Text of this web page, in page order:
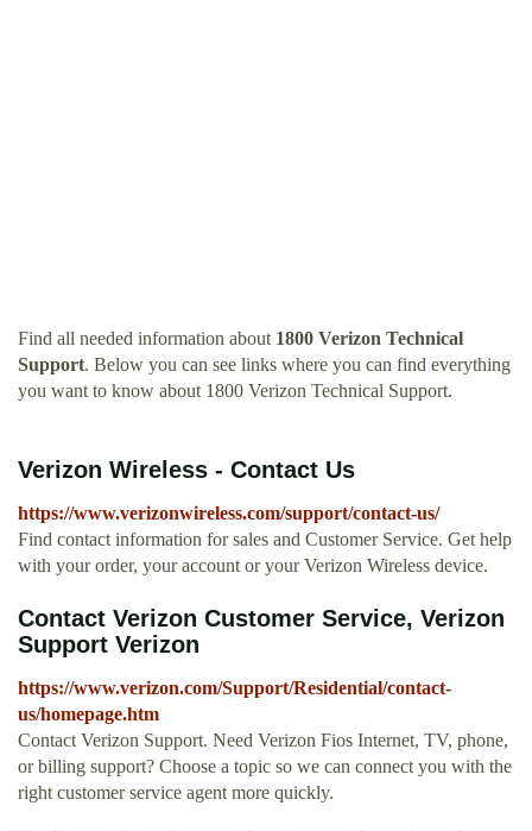
Find all needed information about 1800 Verizon Technical
Support. Below you can see links where you can find everything
you want to know about 1800 Verizon Technical Support.
Verizon Wireless - Contact Us
https://www.verizonwireless.com/support/contact-us/
Find contact information for sales and Customer Service. Get help
with your order, your account or your Verizon Wireless device.
Contact Verizon Customer Service, Verizon
Support Verizon
https://www.verizon.com/Support/Residential/contact-
us/homepage.htm
Contact Verizon Support. Need Verizon Fios Internet, TV, phone,
or billing support? Choose a topic so we can connect you with the
right customer service agent more quickly.